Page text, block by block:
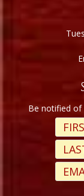
Be notified of